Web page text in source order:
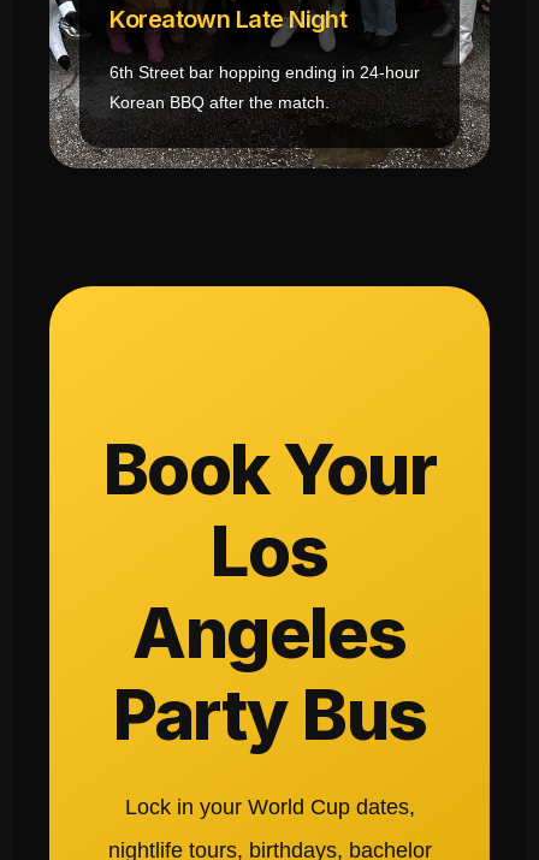
Koreatown Late Night
6th Street bar hopping ending in 24-hour
Korean BBQ after the match.
Book Your
Los
Angeles
Party Bus
Lock in your World Cup dates,
nightlife tours, birthdays, bachelor